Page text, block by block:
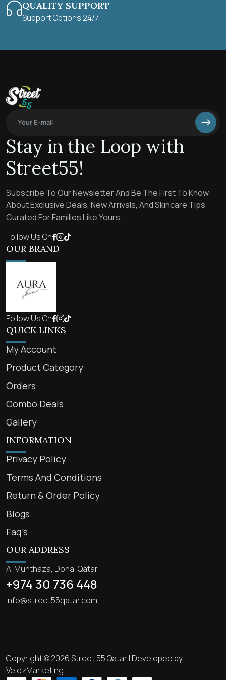
QUALITY SUPPORT
Support Options 24/7
Stay in the Loop with
Street55!
Subscribe To Our Newsletter And Be The First To Know
About Exclusive Deals, New Arrivals, And Skincare Tips
Curated For Families Like Yours.
Follow Us On
OUR BRAND
Follow Us On
QUICK LINKS
My Account
Product Category
Orders
Combo Deals
Gallery
INFORMATION
Privacy Policy
Terms And Conditions
Return & Order Policy
Blogs
Faq’s
OUR ADDRESS
Al Munthaza, Doha, Qatar
+974 30 736 448
info@street55qatar.com
Copyright © 2026 Street 55 Qatar | Developed by
VelozMarketing